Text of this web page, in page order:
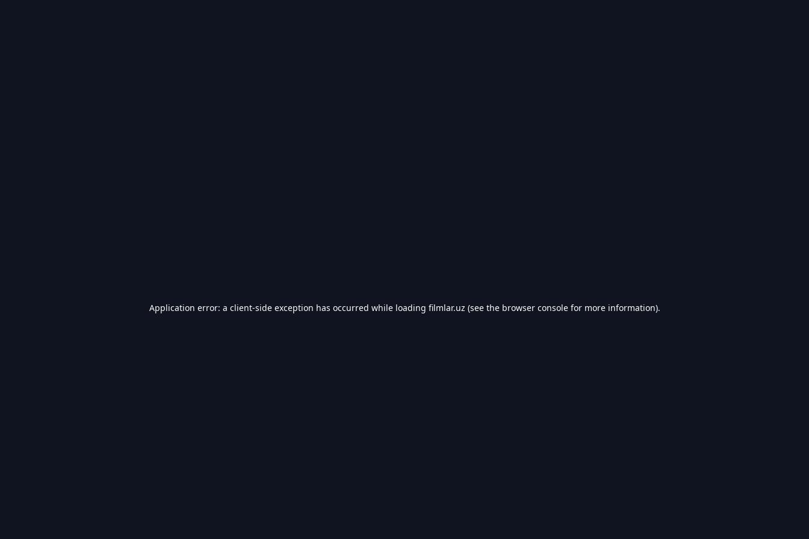
Application error: a client-side exception has occurred while loading filmlar.uz (see the browser consolefor more information).